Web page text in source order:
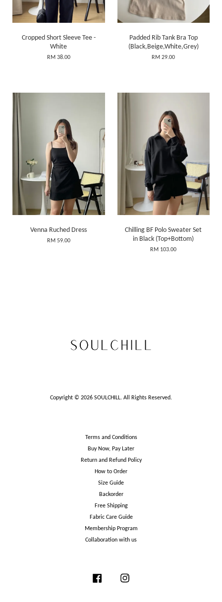
Cropped Short Sleeve Tee -
White
RM 38.00
Padded Rib Tank Bra Top
(Black,Beige,White,Grey)
RM 29.00
Venna Ruched Dress
RM 59.00
Chilling BF Polo Sweater Set
in Black (Top+Bottom)
RM 103.00
Copyright © 2026 SOULCHILL. All Rights Reserved.
Terms and Conditions
Buy Now, Pay Later
Return and Refund Policy
How to Order
Size Guide
Backorder
Free Shipping
Fabric Care Guide
Membership Program
Collaboration with us
Facebook